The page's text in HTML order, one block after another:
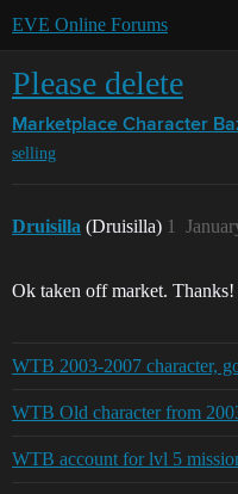
EVE Online Forums
Please delete
Marketplace Character
selling
Druisilla (Druisilla) 1
Ok taken off market. Thanks!
WTB 2003-2007 character,
WTB Old character from
WTB account for lvl 5